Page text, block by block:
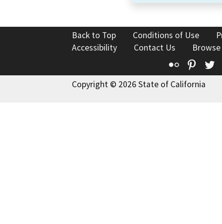
Back to Top Conditions of Use
Accessibility
Contact Us
Flickr
Copyright © 2026 State of California